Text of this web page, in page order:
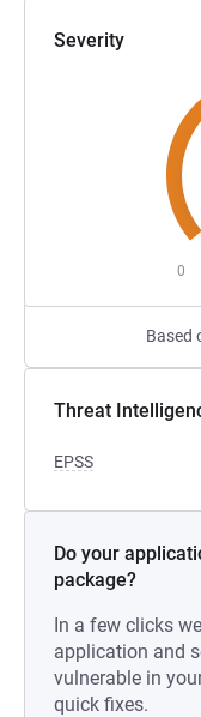
Severity
0
Based
Threat
EPSS
Do your
package?
In a few clicks
application and
vulnerable in
quick fixes.